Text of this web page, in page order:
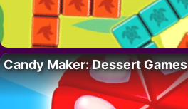
Candy Maker: Dessert Games